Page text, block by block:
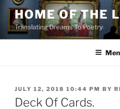
Skip
content
HOME OF THE
Translating Dreams To Poetry
POSTED
ON
JULY 12, 2018 10:44 PM BY
Deck Of Cards.